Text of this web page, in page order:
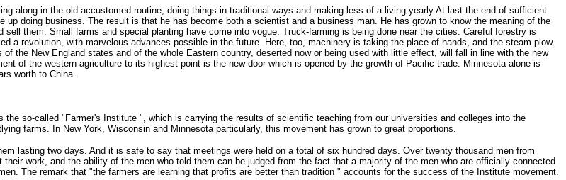
along in the old accustomed routine, doing things in traditional ways and making less of a living yearly At last the end of sufficient
doing business. The result is that he has become both a scientist and a business man. He has grown to know the meaning of the
them. Small farms and special planting have come into vogue. Truck-farming is being done near the cities. Careful forestry is
a revolution, with marvelous advances possible in the future. Here, too, machinery is taking the place of hands, and the steam plow
the New England states and of the whole Eastern country, deserted now or being used with little effect, will fall in line with the new
of the western agriculture to its highest point is the new door which is opened by the growth of Pacific trade. Minnesota alone is
worth to China.
so-called "Farmer's Institute ", which is carrying the results of scientific teaching from our universities and colleges into the
farms. In New York, Wisconsin and Minnesota particularly, this movement has grown to great proportions.
lasting two days. And it is safe to say that meetings were held on a total of six hundred days. Over twenty thousand men from
work, and the ability of the men who told them can be judged from the fact that a majority of the men who are officially connected
The remark that "the farmers are learning that profits are better than tradition " accounts for the success of the Institute movement.